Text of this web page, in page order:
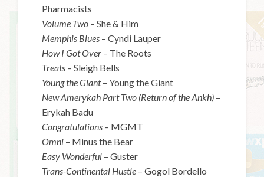
Pharmacists
Volume Two – She & Him
Memphis Blues – Cyndi Lauper
How I Got Over – The Roots
Treats – Sleigh Bells
Young the Giant– Young the Giant
New Amerykah Part Two (Return of the Ankh) –
Erykah Badu
Congratulations – MGMT
Omni – Minus the Bear
Easy Wonderful – Guster
Trans-Continental Hustle – Gogol Bordello